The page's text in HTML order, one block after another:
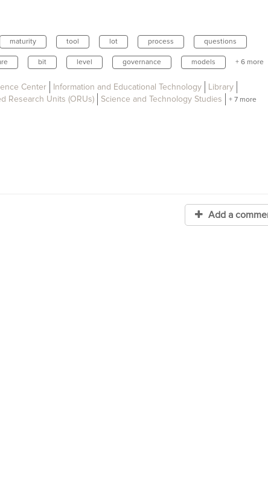
maturity tool lot process questions
bit level governance models + 6 more
Center Information and Educational Technology
Library
Research Units (ORUs) Science and Technology Studies + 7 more
Add a